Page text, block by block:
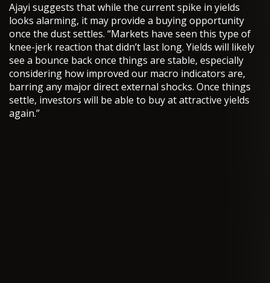
Ajayi suggests that while the current spike in yields
looks alarming, it may provide a buying opportunity
once the dust settles. “Markets have seen this type of
knee-jerk reaction that didn’t last long. Yields will likely
see a bounce back once things are stable, especially
considering how improved our macro indicators are,
barring any major direct external shocks. Once things
settle, investors will be able to buy at attractive yields
again.”